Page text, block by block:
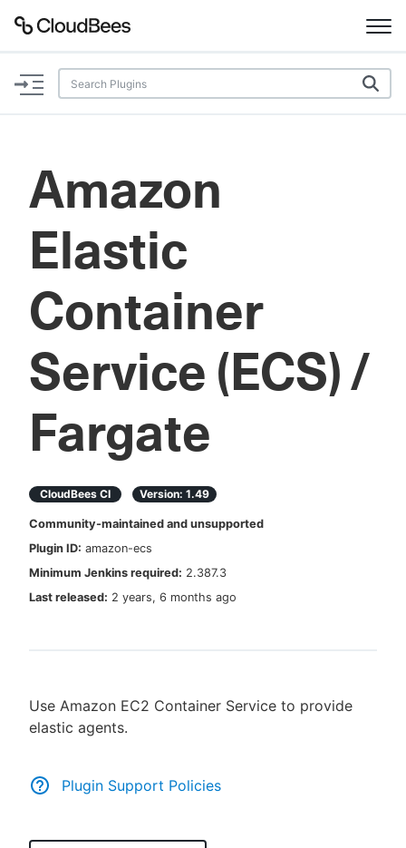
Documentation
Plugins
Lexicon
Enable dark mode
New to CloudBees or returning.
Sign in / Sign up
Amazon
Elastic
Container
Service (ECS) /
Fargate
CloudBees CI Version: 1.49
Community-maintained and unsupported
Plugin ID: amazon-ecs
Minimum Jenkins required: 2.387.3
Last released: 2 years, 6 months ago
Use Amazon EC2 Container Service to provide
elastic agents.
Plugin Support Policies